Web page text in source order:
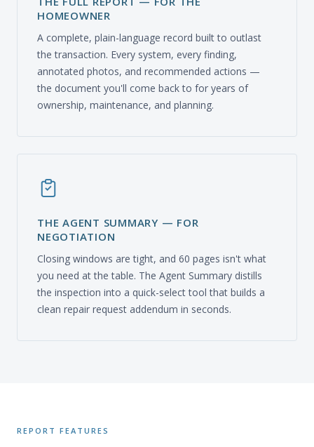
HOMEOWNER
A complete, plain-language record built to outlast
the transaction. Every system, every finding,
annotated photos, and recommended actions —
the document you'll come back to for years of
ownership, maintenance, and planning.
THE AGENT SUMMARY — FOR
NEGOTIATION
Closing windows are tight, and 60 pages isn't what
you need at the table. The Agent Summary distills
the inspection into a quick-select tool that builds a
clean repair request addendum in seconds.
REPORT FEATURES